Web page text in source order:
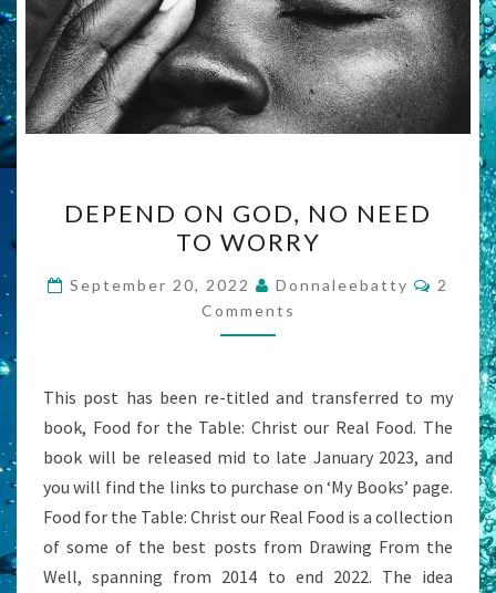
ON
GOD,
NO
NEED
TO
DEPEND ON GOD, NO NEED
TO WORRY
September 20, 2022 Donnaleebatty
2
Comments
This post has been re-titled and transferred to my
book, Food for the Table: Christ our Real Food. The
book will be released mid to late January 2023, and
you will find the links to purchase on ‘My Books’ page.
Food for the Table: Christ our Real Food is a collection
of some of the best posts from Drawing From the
Well, spanning from 2014 to end 2022. The idea